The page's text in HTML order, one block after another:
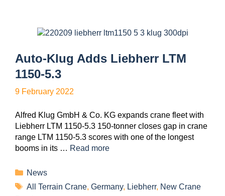
Auto-Klug Adds Liebherr LTM
1150-5.3
9 February 2022
Alfred Klug GmbH & Co. KG expands crane fleet with
Liebherr LTM 1150-5.3 150-tonner closes gap in crane
range LTM 1150-5.3 scores with one of the longest
booms in its … Read more
News
All Terrain Crane, Germany, Liebherr, New Crane